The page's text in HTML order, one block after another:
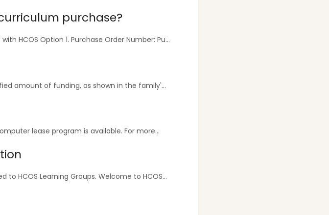
purchase?
HCOS Option 1. Purchase Order Number: Pu...
amount of funding, as shown in the family'...
lease program is available. For more...
HCOS Learning Groups. Welcome to HCOS...